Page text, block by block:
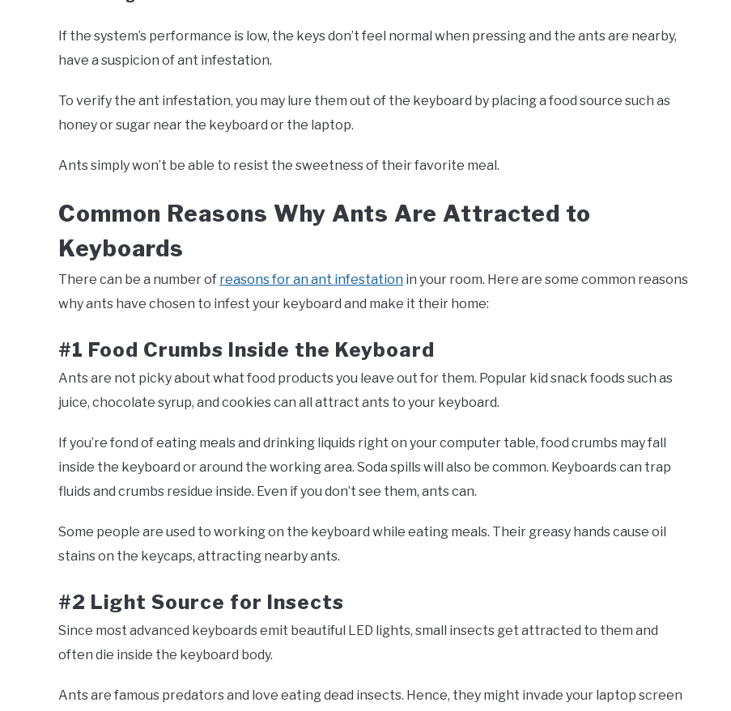
If the system’s performance is low, the keys don’t feel normal when pressing and the ants are nearby,
have a suspicion of ant infestation.
To verify the ant infestation, you may lure them out of the keyboard by placing a food source such as
honey or sugar near the keyboard or the laptop.
Ants simply won’t be able to resist the sweetness of their favorite meal.
Common Reasons Why Ants Are Attracted to
Keyboards
There can be a number of reasons for an ant infestation in your room. Here are some common reasons
why ants have chosen to infest your keyboard and make it their home:
#1 Food Crumbs Inside the Keyboard
Ants are not picky about what food products you leave out for them. Popular kid snack foods such as
juice, chocolate syrup, and cookies can all attract ants to your keyboard.
If you’re fond of eating meals and drinking liquids right on your computer table, food crumbs may fall
inside the keyboard or around the working area. Soda spills will also be common. Keyboards can trap
fluids and crumbs residue inside. Even if you don’t see them, ants can.
Some people are used to working on the keyboard while eating meals. Their greasy hands cause oil
stains on the keycaps, attracting nearby ants.
#2 Light Source for Insects
Since most advanced keyboards emit beautiful LED lights, small insects get attracted to them and
often die inside the keyboard body.
Ants are famous predators and love eating dead insects. Hence, they might invade your laptop screen